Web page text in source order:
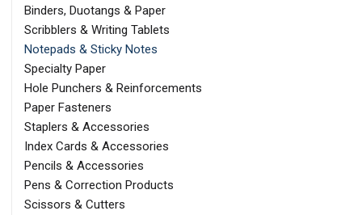
Binders, Duotangs & Paper
Scribblers & Writing Tablets
Notepads & Sticky Notes
Specialty Paper
Hole Punchers & Reinforcements
Paper Fasteners
Staplers & Accessories
Index Cards & Accessories
Pencils & Accessories
Pens & Correction Products
Scissors & Cutters